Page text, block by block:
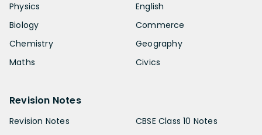
Physics
Biology
Chemistry
Maths
English
Commerce
Geography
Civics
Revision Notes
Revision Notes
CBSE Class 10 Notes